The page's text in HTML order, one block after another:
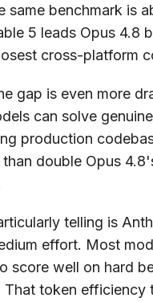
same benchmark is
5 leads Opus 4.8
cross-platform
gap is even more
can solve
production
double Opus
telling is
effort. Most
score well on hard
token efficiency